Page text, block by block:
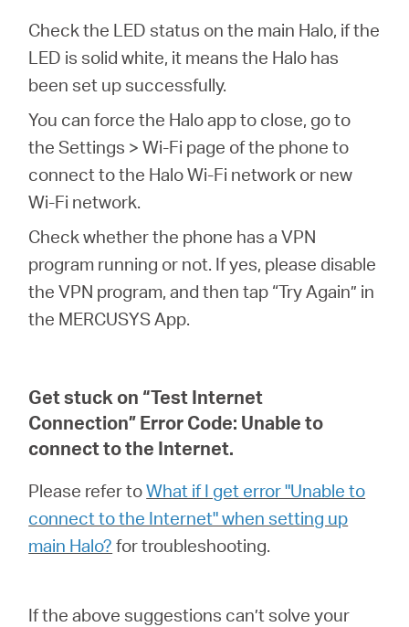
Check the LED status on the main Halo, if the
LED is solid white, it means the Halo has
been set up successfully.
You can force the Halo app to close, go to
the Settings > Wi-Fi page of the phone to
connect to the Halo Wi-Fi network or new
Wi-Fi network.
Check whether the phone has a VPN
program running or not. If yes, please disable
the VPN program, and then tap “Try Again” in
the MERCUSYS App.
Get stuck on “Test Internet
Connection” Error Code: Unable to
connect to the Internet.
Please refer toWhat if I get error "Unable to
connect to the Internet" when setting up
main Halo? for troubleshooting.
If the above suggestions can’t solve your